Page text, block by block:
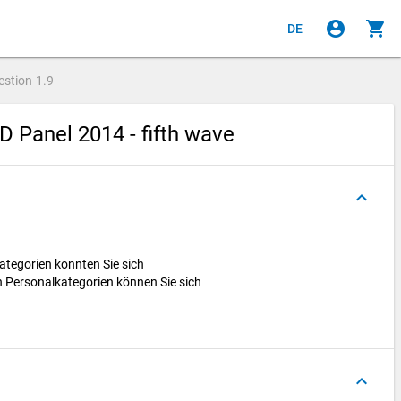
DE account_circle shopping_cart
1.9
Panel 2014 - fifth wave
keyboard_arrow_up
konnten Sie sich
können Sie sich
keyboard_arrow_up